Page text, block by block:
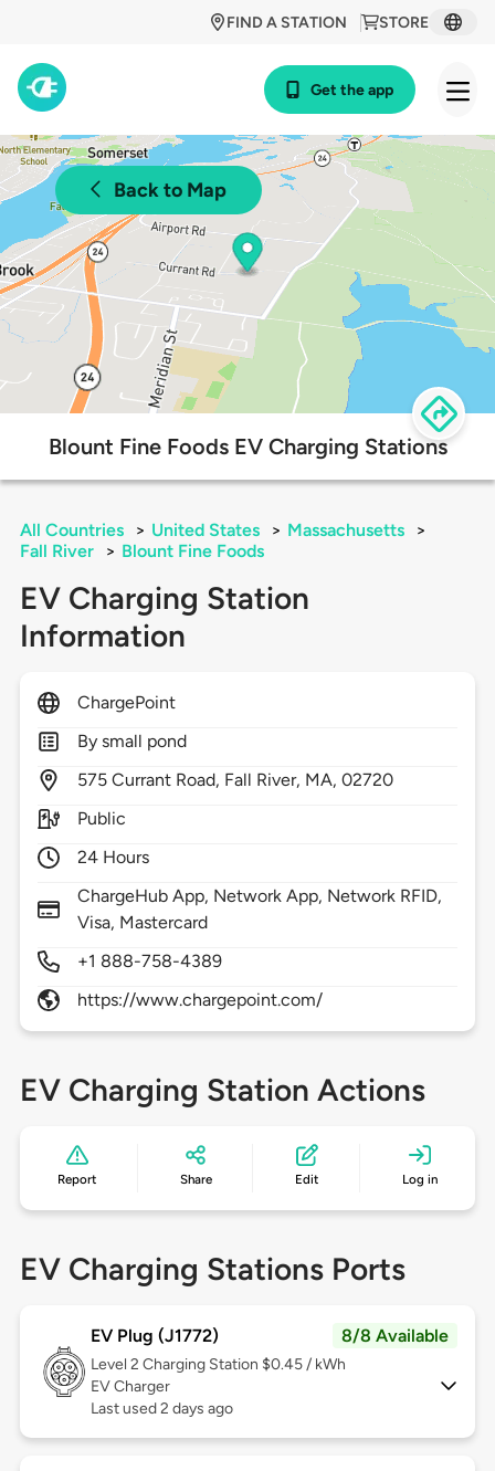
STORE
FIND A STATION
Get the app
Back to Map
Blount Fine Foods EV Charging Stations
All Countries > United States > Massachusetts
>
Fall River
> Blount Fine Foods
EV Charging Station
Information
ChargePoint
By small pond
575 Currant Road, Fall River, MA,02720
Public
24 Hours
ChargeHub App, Network App, Network RFID,
Visa, Mastercard
+1 888-758-4389
https://www.chargepoint.com/
EV Charging Station Actions
Report Share Edit Log in
EV Charging Stations Ports
EV Plug (J1772) 8/8 Available
Level 2 Charging Station $0.45 / kWh
EV Charger
Last used 2 days ago